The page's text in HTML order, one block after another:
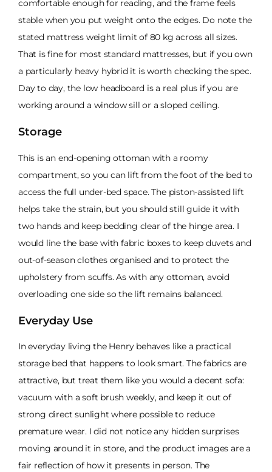
comfortable enough for reading, and the frame feels
stable when you put weight onto the edges. Do note the
stated mattress weight limit of 80 kg across all sizes.
That is fine for most standard mattresses, but if you own
a particularly heavy hybrid it is worth checking the spec.
Day to day, the low headboard is a real plus if you are
working around a window sill or a sloped ceiling.
Storage
This is an end-opening ottoman with a roomy
compartment, so you can lift from the foot of the bed to
access the full under-bed space. The piston-assisted lift
helps take the strain, but you should still guide it with
two hands and keep bedding clear of the hinge area. I
would line the base with fabric boxes to keep duvets and
out-of-season clothes organised and to protect the
upholstery from scuffs. As with any ottoman, avoid
overloading one side so the lift remains balanced.
Everyday Use
In everyday living the Henry behaves like a practical
storage bed that happens to look smart. The fabrics are
attractive, but treat them like you would a decent sofa:
vacuum with a soft brush weekly, and keep it out of
strong direct sunlight where possible to reduce
premature wear. I did not notice any hidden surprises
moving around it in store, and the product images are a
fair reflection of how it presents in person. The